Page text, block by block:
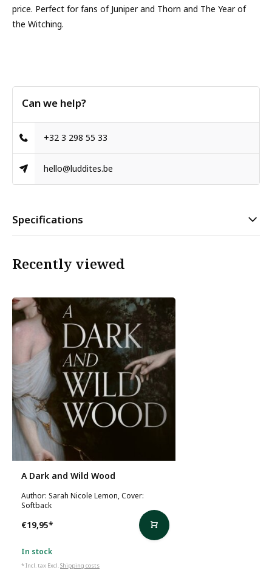
price. Perfect for fans of Juniper and Thorn and The Year of
the Witching.
Can we help?
+32 3 298 55 33
hello@luddites.be
Specifications
Recently viewed
A Dark and Wild Wood
Author: Sarah Nicole Lemon, Cover:
Softback
€19,95*
In stock
* Incl. tax Excl.Shipping costs